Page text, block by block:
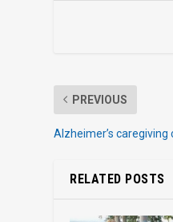
PREVIOUS
Alzheimer’s
RELATED POSTS